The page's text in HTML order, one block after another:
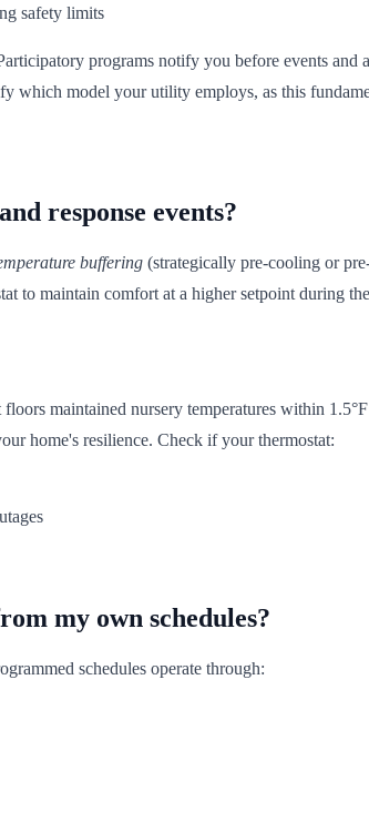
safety limits
programs notify you before events
which model your utility employs, as this
response events?
buffering (strategically pre-cooling or
to maintain comfort at a higher setpoint during
maintained nursery temperatures within
home's resilience. Check if your thermostat:
my own schedules?
schedules operate through: